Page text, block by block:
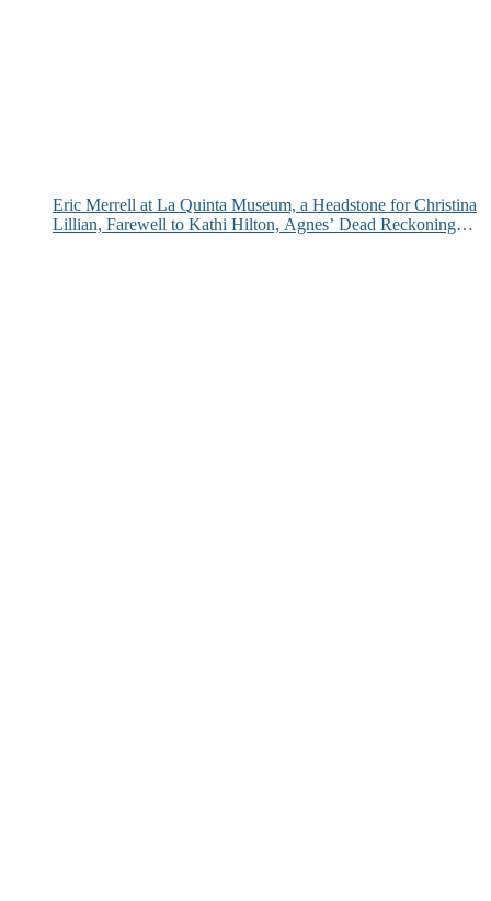
Eric Merrell at La Quinta Museum, a Headstone for Christina
Lillian, Farewell to Kathi Hilton, Agnes’ Dead Reckoning